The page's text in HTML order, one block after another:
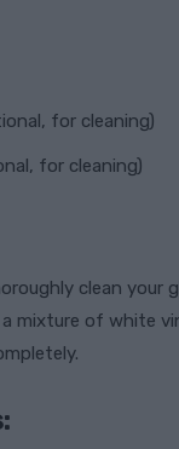
for cleaning)
for cleaning)
clean your
a mixture of white